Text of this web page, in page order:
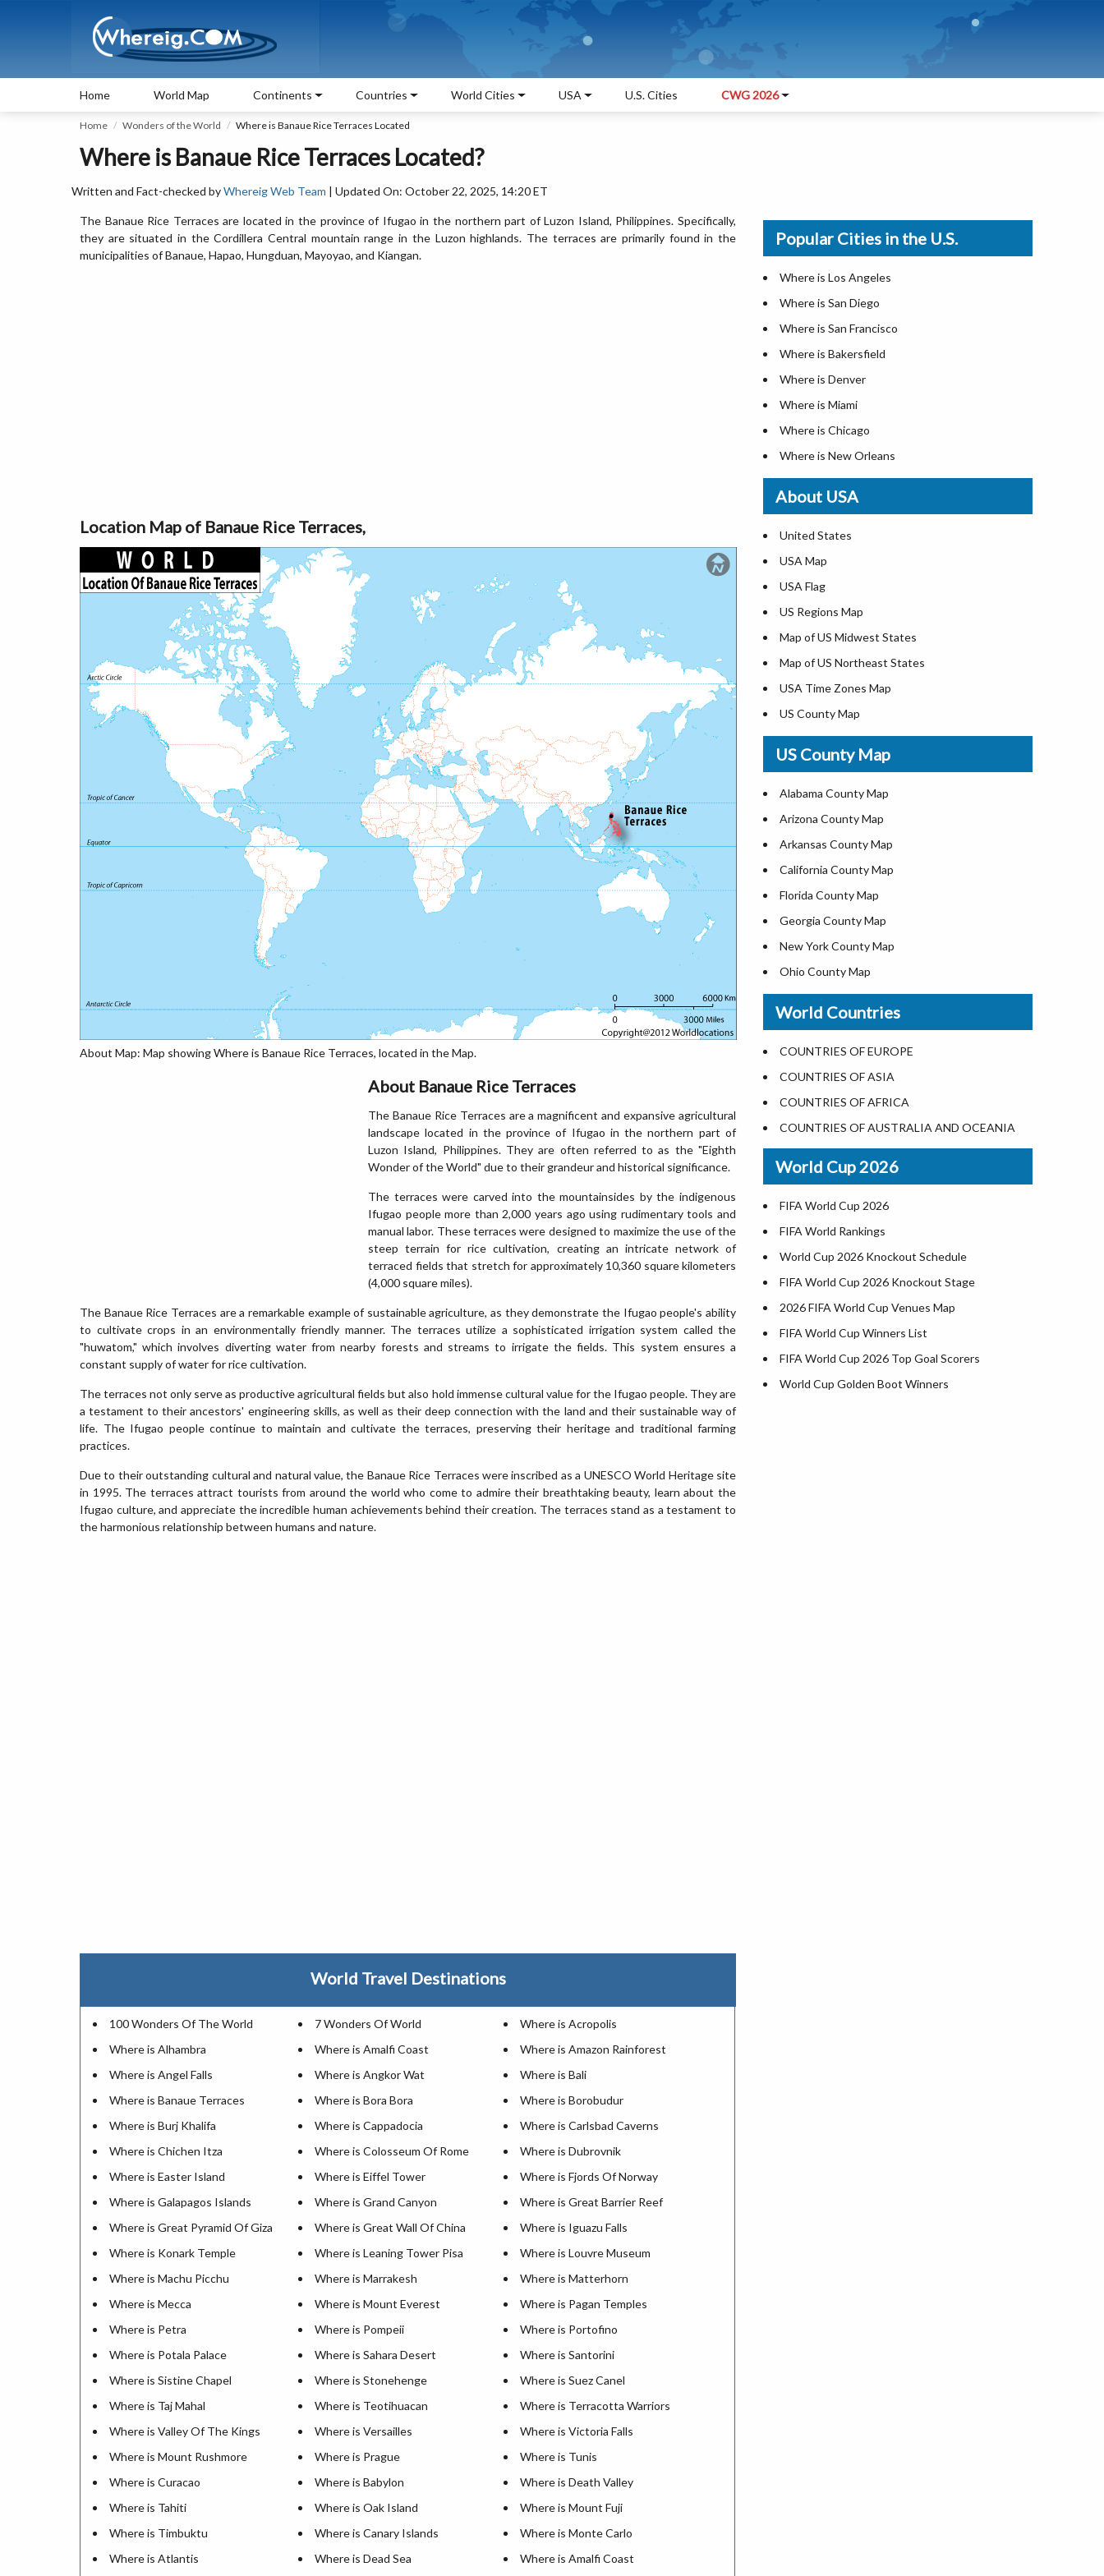
Home World Map Continents Countries World Cities USA U.S. Cities CWG 2026
Home Wonders of the World Where is Banaue Rice Terraces Located
Where is Banaue Rice Terraces Located?
Written and Fact-checked byWhereig Web Team | Updated On: October 22, 2025, 14:20 ET
The Banaue Rice Terraces are located in the province of Ifugao in the northern part of Luzon Island, Philippines. Specifically,
they are situated in the Cordillera Central mountain range in the Luzon highlands. The terraces are primarily found in the
municipalities of Banaue, Hapao, Hungduan, Mayoyao, and Kiangan.
Location Map of Banaue Rice Terraces,
About Map: Map showing Where is Banaue Rice Terraces, located in the Map.
About Banaue Rice Terraces
The Banaue Rice Terraces are a magnificent and expansive agricultural
landscape located in the province of Ifugao in the northern part of
Luzon Island, Philippines. They are often referred to as the "Eighth
Wonder of the World" due to their grandeur and historical significance.
The terraces were carved into the mountainsides by the indigenous
Ifugao people more than 2,000 years ago using rudimentary tools and
manual labor. These terraces were designed to maximize the use of the
steep terrain for rice cultivation, creating an intricate network of
terraced fields that stretch for approximately 10,360 square kilometers
(4,000 square miles).
The Banaue Rice Terraces are a remarkable example of sustainable agriculture, as they demonstrate the Ifugao people's ability
to cultivate crops in an environmentally friendly manner. The terraces utilize a sophisticated irrigation system called the
"huwatom," which involves diverting water from nearby forests and streams to irrigate the fields. This system ensures a
constant supply of water for rice cultivation.
The terraces not only serve as productive agricultural fields but also hold immense cultural value for the Ifugao people. They are
a testament to their ancestors' engineering skills, as well as their deep connection with the land and their sustainable way of
life. The Ifugao people continue to maintain and cultivate the terraces, preserving their heritage and traditional farming
practices.
Due to their outstanding cultural and natural value, the Banaue Rice Terraces were inscribed as a UNESCO World Heritage site
in 1995. The terraces attract tourists from around the world who come to admire their breathtaking beauty, learn about the
Ifugao culture, and appreciate the incredible human achievements behind their creation. The terraces stand as a testament to
the harmonious relationship between humans and nature.
World Travel Destinations
100 Wonders Of The World 7 Wonders Of World
Where is Acropolis
Where is Alhambra
Where is Amalfi Coast
Where is Amazon Rainforest
Where is Angel Falls
Where is Angkor Wat
Where is Bali
Where is Banaue Terraces
Where is Bora Bora
Where is Borobudur
Where is Burj Khalifa
Where is Cappadocia
Where is Carlsbad Caverns
Where is Chichen Itza
Where is Colosseum Of Rome
Where is Dubrovnik
Where is Easter Island
Where is Eiffel Tower
Where is Fjords Of Norway
Where is Galapagos Islands
Where is Grand Canyon
Where is Great Barrier Reef
Where is Great Pyramid Of Giza
Where is Great Wall Of China
Where is Iguazu Falls
Where is Konark Temple
Where is Leaning Tower Pisa
Where is Louvre Museum
Where is Machu Picchu
Where is Marrakesh
Where is Matterhorn
Where is Mecca
Where is Mount Everest
Where is Pagan Temples
Where is Petra
Where is Pompeii
Where is Portofino
Where is Potala Palace
Where is Sahara Desert
Where is Santorini
Where is Sistine Chapel
Where is Stonehenge
Where is Suez Canel
Where is Taj Mahal
Where is Teotihuacan
Where is Terracotta Warriors
Where is Valley Of The Kings
Where is Versailles
Where is Victoria Falls
Where is Mount Rushmore
Where is Prague
Where is Tunis
Where is Curacao
Where is Babylon
Where is Death Valley
Where is Tahiti
Where is Oak Island
Where is Mount Fuji
Where is Timbuktu
Where is Canary Islands
Where is Monte Carlo
Where is Atlantis
Where is Dead Sea
Where is Amalfi Coast
Popular Cities in the U.S.
Where is Los Angeles
Where is San Diego
Where is San Francisco
Where is Bakersfield
Where is Denver
Where is Miami
Where is Chicago
Where is New Orleans
Where is Detroit
Where is Las Vegas
Where is New York City
Where is Dallas
Where is Fort Worth
Where is Austin
Where is Seattle
Where is Lexington
Where is Pittsburgh
Where is Salem
Where is Atlanta
About USA
United States
USA Map
USA Flag
US Regions Map
Map of US Midwest States
Map of US Northeast States
USA Time Zones Map
US County Map
USA Physical Map
USA Road Map
US ZIP Code Map
Where is USA in World Map
Top Universities in USA
List of Presidents of USA
Current Governors of United States
Where is the White House
Largest Lakes in USA
National Monuments in the US
U.S. National Forests
US National Parks
US Population by State
US State Abbreviations
US State Nicknames
World Heritage Sites in the US
Airports in USA
Where is US Virgin Islans
US County Map
Alabama County Map
Arizona County Map
Arkansas County Map
California County Map
Florida County Map
Georgia County Map
New York County Map
Ohio County Map
Texas County Map
Virginia County Map
ALL Counties in US
World Countries
COUNTRIES OF EUROPE
COUNTRIES OF ASIA
COUNTRIES OF AFRICA
COUNTRIES OF AUSTRALIA AND OCEANIA
World Cup 2026
FIFA World Cup 2026
FIFA World Rankings
World Cup 2026 Knockout Schedule
FIFA World Cup 2026 Knockout Stage
2026 FIFA World Cup Venues Map
FIFA World Cup Winners List
FIFA World Cup 2026 Top Goal Scorers
World Cup Golden Boot Winners